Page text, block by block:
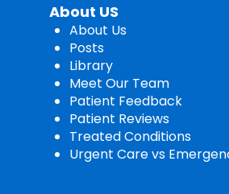
About US
About Us
Posts
Library
Meet Our Team
Patient Feedback
Patient Reviews
Treated Conditions
Urgent Care vs